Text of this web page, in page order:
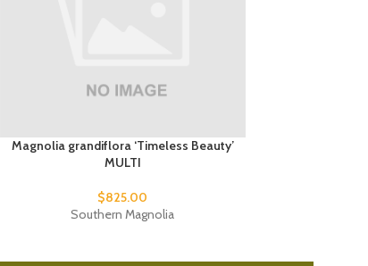
Magnolia grandiflora ‘Timeless Beauty’
MULTI
$825.00
Southern Magnolia